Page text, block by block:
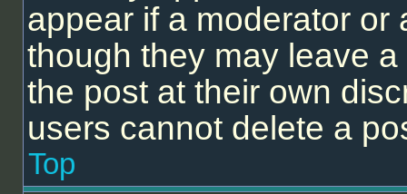
appear if a moderator or
though they may leave
the post at their own
users cannot delete a
Top